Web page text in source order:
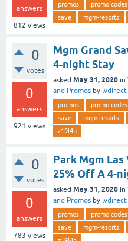
answers
812 views
promos promo codes
save
mgm-resorts
0
votes
0
answers
921 views
Mgm Grand
4-night Stay
asked May 31, 2020 in
and Promos by lvdirect
promos promo codes
save
mgm-resorts
z19l4n
0
votes
0
answers
783 views
Park Mgm Las
25% Off A 4-
asked May 31, 2020 in
and Promos by lvdirect
promos promo codes
save
mgm-resorts